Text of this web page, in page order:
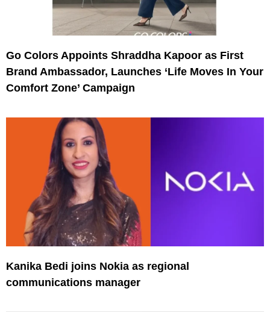
Go Colors Appoints Shraddha Kapoor as First
Brand Ambassador, Launches ‘Life Moves In Your
Comfort Zone’ Campaign
Kanika Bedi joins Nokia as regional
communications manager